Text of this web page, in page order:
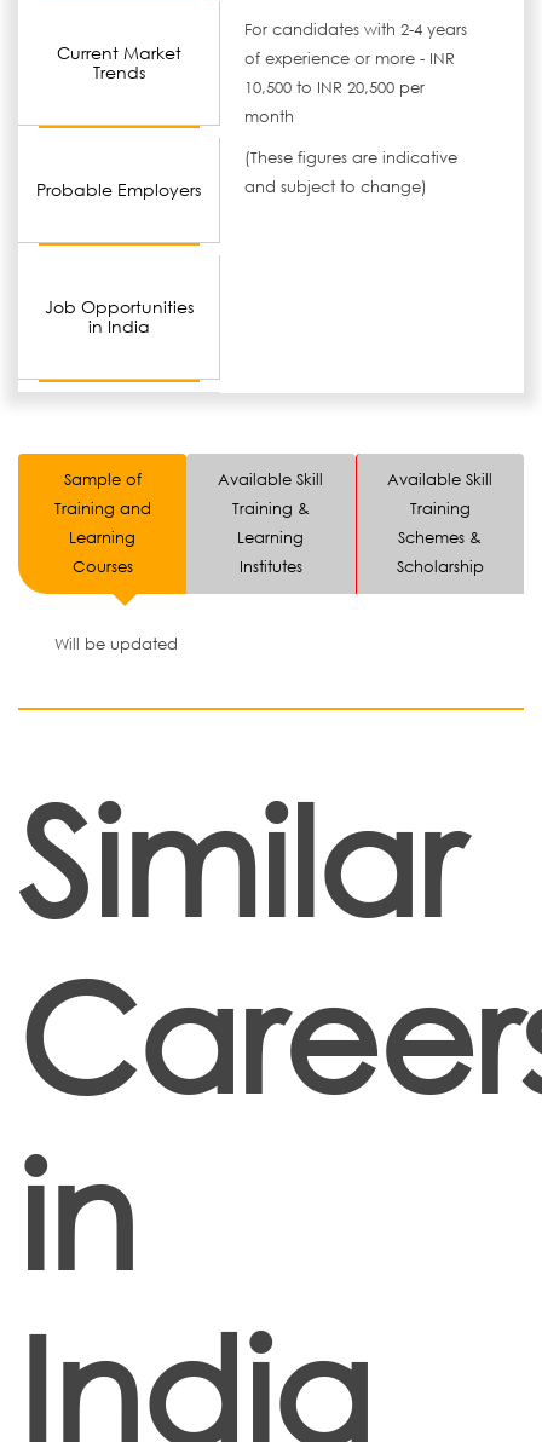
Current Market
Trends
Probable Employers
Job Opportunities
in India
For candidates with 2-4 years
of experience or more - INR
10,500 to INR 20,500 per
month
(These figures are indicative
and subject to change)
Sample of
Training and
Learning
Courses
Available Skill
Training &
Learning
Institutes
Available Skill
Training
Schemes &
Scholarship
Will be updated
Similar
in
India